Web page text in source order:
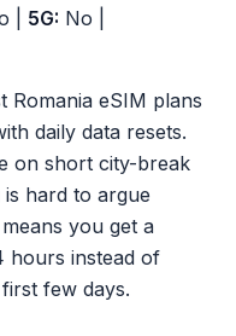
| 5G: No |
Romania eSIM plans
daily data resets.
on short city-break
hard to argue
you get a
hours instead of
few days.